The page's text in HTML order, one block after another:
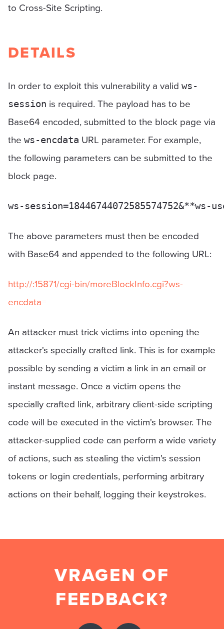
to Cross-Site Scripting.
DETAILS
In order to exploit this vulnerability a valid ws-
session is required. The payload has to be
Base64 encoded, submitted to the block page via
the ws-encdata URL parameter. For example,
the following parameters can be submitted to the
block page.
The above parameters must then be encoded
with Base64 and appended to the following URL:
http://:15871/cgi-bin/moreBlockInfo.cgi?ws-
encdata=
An attacker must trick victims into opening the
attacker's specially crafted link. This is for example
possible by sending a victim a link in an email or
instant message. Once a victim opens the
specially crafted link, arbitrary client-side scripting
code will be executed in the victim's browser. The
attacker-supplied code can perform a wide variety
of actions, such as stealing the victim's session
tokens or login credentials, performing arbitrary
actions on their behalf, logging their keystrokes.
VRAGEN OF
FEEDBACK?